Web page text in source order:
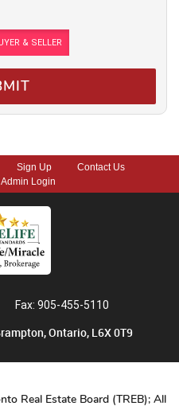
& SELLER
Sign Up
Contact Us
Admin Login
Fax: 905-455-5110
Ontario, L6X 0T9
Real Estate Board (TREB); All